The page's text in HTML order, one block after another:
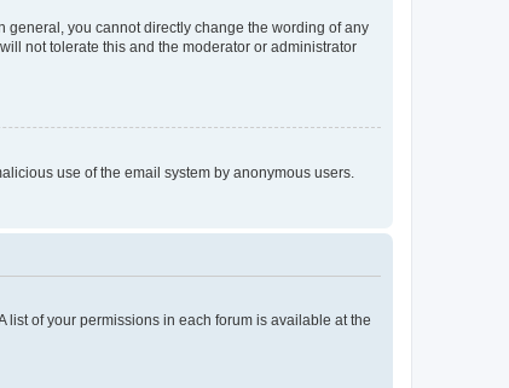
general, you cannot directly change the wording of any
not tolerate this and the moderator or administrator
use of the email system by anonymous users.
list of your permissions in each forum is available at the